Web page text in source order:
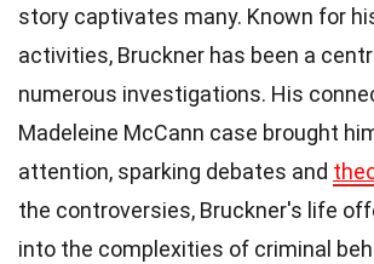
story captivates many. Known for
activities, Bruckner has been a
numerous investigations. His
Madeleine McCann case brought
attention, sparking debates and
the controversies, Bruckner's life
into the complexities of criminal